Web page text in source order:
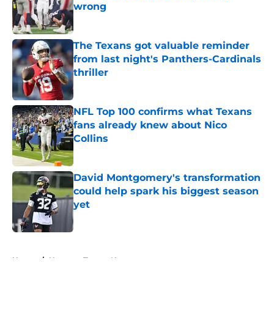
wrong
Published by on Invalid Date
The Texans got valuable reminder
from last night's Panthers-Cardinals
thriller
Published by on Invalid Date
NFL Top 100 confirms what Texans
fans already knew about Nico
Collins
Published by on Invalid Date
David Montgomery's transformation
could help spark his biggest season
yet
Published by on Invalid Date
Home / Houston Texans News